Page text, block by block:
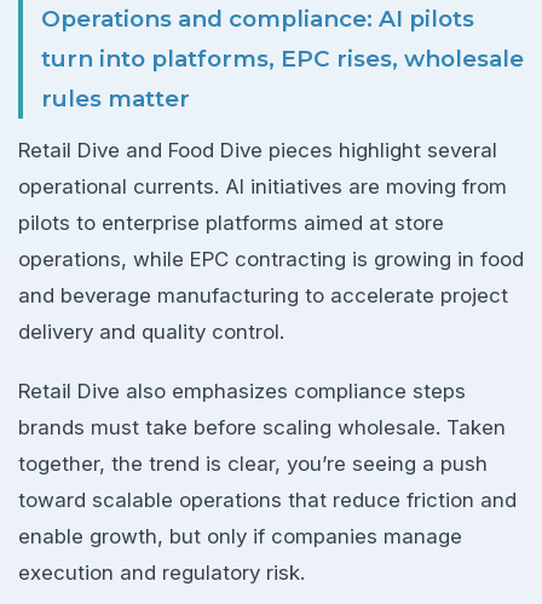
Operations and compliance: AI pilots
turn into platforms, EPC rises, wholesale
rules matter
Retail Dive and Food Dive pieces highlight several
operational currents. AI initiatives are moving from
pilots to enterprise platforms aimed at store
operations, while EPC contracting is growing in food
and beverage manufacturing to accelerate project
delivery and quality control.
Retail Dive also emphasizes compliance steps
brands must take before scaling wholesale. Taken
together, the trend is clear, you’re seeing a push
toward scalable operations that reduce friction and
enable growth, but only if companies manage
execution and regulatory risk.